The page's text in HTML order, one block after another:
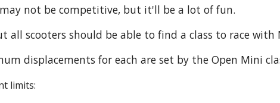
not be competitive, but it'll be a lot of fun.
all scooters should be able to find a class to race with
displacements for each are set by the Open Mini
limits: